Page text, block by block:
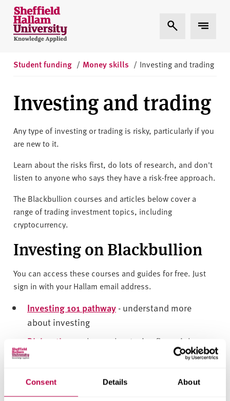
Consent Details About
Skip to content
S
h
e
i
a
l
a
m
U
n
i
v
e
r
s
i
y
Expand Search
Expand
Student funding / Money skills / Investing and trading
Investing and trading
Any type of investing or trading is risky, particularly if you
are new to it.
Learn about the risks first, do lots of research, and don't
listen to anyone who says they have a risk-free approach.
The Blackbullion courses and articles below cover a
range of trading investment topics, including
cryptocurrency.
Investing on Blackbullion
You can access these courses and guides for free. Just
sign in with your Hallam email address.
Investing 101 pathway - understand more
about investing
Risk pathway
- learn about wise financial
decisions